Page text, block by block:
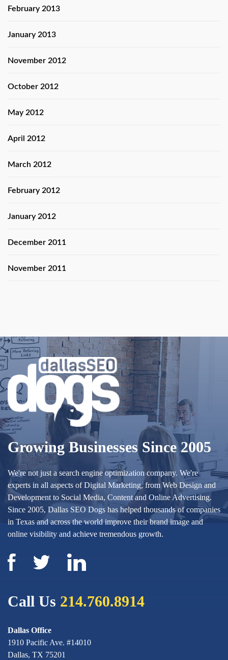
February 2013
January 2013
November 2012
October 2012
May 2012
April 2012
March 2012
February 2012
January 2012
December 2011
November 2011
Growing Businesses Since 2005
We're not just a search engine optimization company. We're
experts in all aspects of Digital Marketing, from Web Design and
Development to Social Media, Content and Online Advertising.
Since 2005, Dallas SEO Dogs has helped thousands of companies
in Texas and across the world improve their brand image and
online visibility and achieve tremendous growth.
Call Us 214.760.8914
Dallas Office
1910 Pacific Ave. #14010
Dallas, TX 75201